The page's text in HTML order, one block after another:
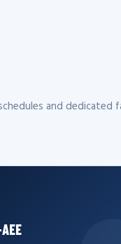
and dedicated